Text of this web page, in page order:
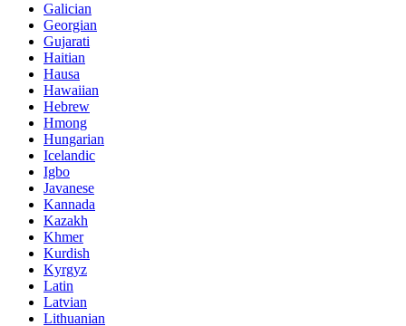
Galician
Georgian
Gujarati
Haitian
Hausa
Hawaiian
Hebrew
Hmong
Hungarian
Icelandic
Igbo
Javanese
Kannada
Kazakh
Khmer
Kurdish
Kyrgyz
Latin
Latvian
Lithuanian